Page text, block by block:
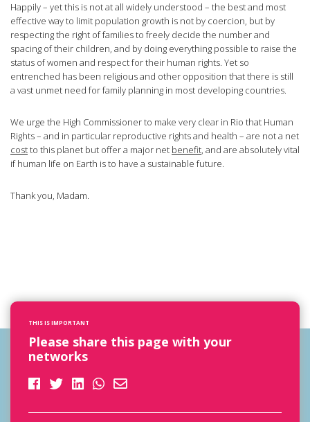
Happily – yet this is not at all widely understood – the best and most
effective way to limit population growth is not by coercion, but by
respecting the right of families to freely decide the number and
spacing of their children, and by doing everything possible to raise the
status of women and respect for their human rights. Yet so
entrenched has been religious and other opposition that there is still
a vast unmet need for family planning in most developing countries.
We urge the High Commissioner to make very clear in Rio that Human
Rights – and in particular reproductive rights and health – are not a net
costto this planet but offer a major net benefit, and are absolutely vital
if human life on Earth is to have a sustainable future.
Thank you, Madam.
THIS IS IMPORTANT
Please share this page with your
networks